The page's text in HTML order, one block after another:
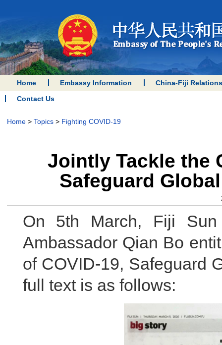
Home Embassy Information
China-Fiji Relations
Contact Us
Home> Topics> Fighting COVID-19
Jointly Tackle the
Safeguard
On 5th March, Fiji
Ambassador Qian Bo
of COVID-19, Safeguard
full text is as follows: